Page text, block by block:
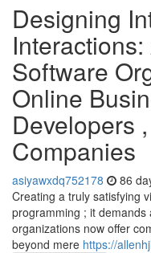
Designing
Software
Online
Developers
Companies
asiyawxdq752178 86
Creating a truly satisfying
programming ; it
organizations now offer
beyond mere https://